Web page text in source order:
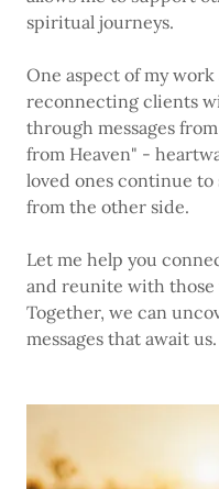
spiritual journeys.
One aspect of my
reconnecting clients
through messages
from Heaven" -
loved ones continue to
from the other side.
Let me help you
and reunite with
Together, we can
messages that await us.